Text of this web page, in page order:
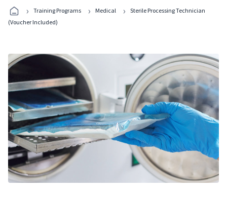
Programs
› Training Programs › Medical ›
Sterile Processing Technician
(Voucher Included)